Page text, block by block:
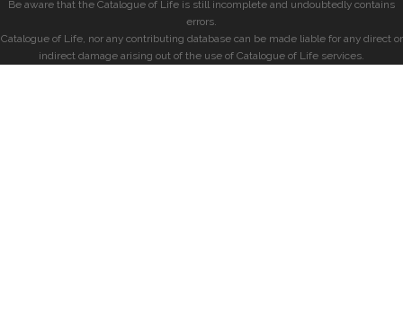
Be aware that the Catalogue of Life is still incomplete and undoubtedly contains
errors.
Catalogue of Life, nor any contributing database can be made liable for any direct or
indirect damage arising out of the use of Catalogue of Life services.